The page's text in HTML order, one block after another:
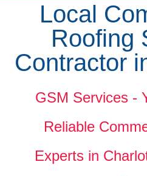
Local
Roofing
Contractor
GSM Services -
Reliable
Experts in